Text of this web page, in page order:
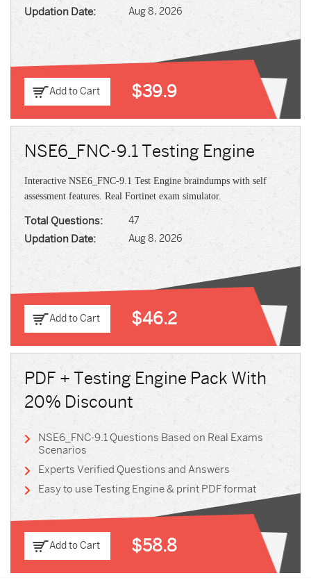
Updation Date: Aug 8, 2026
Add to Cart $39.9
NSE6_FNC-9.1 Testing Engine
Interactive NSE6_FNC-9.1 Test Engine braindumps with self
assessment features. Real Fortinet exam simulator.
Total Questions: 47
Updation Date: Aug 8, 2026
Add to Cart $46.2
PDF + Testing Engine Pack With
20% Discount
NSE6_FNC-9.1 Questions Based on Real Exams
Scenarios
Experts Verified Questions and Answers
Easy to use Testing Engine & print PDF format
Add to Cart $58.8